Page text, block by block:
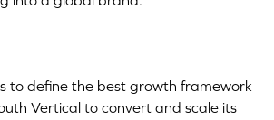
to define the best growth framework
Vertical to convert and scale its